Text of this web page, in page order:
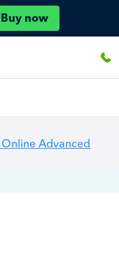
Buy now
Advanced